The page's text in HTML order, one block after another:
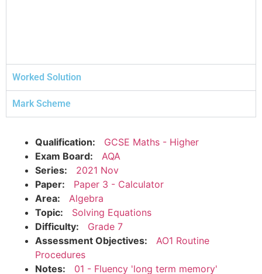
Worked Solution
Mark Scheme
Qualification:
GCSE Maths - Higher
Exam Board:
AQA
Series:
2021 Nov
Paper:
Paper 3 - Calculator
Area:
Algebra
Topic:
Solving Equations
Difficulty:
Grade 7
Assessment Objectives:
AO1 Routine
Procedures
Notes:
01 - Fluency 'long term memory'